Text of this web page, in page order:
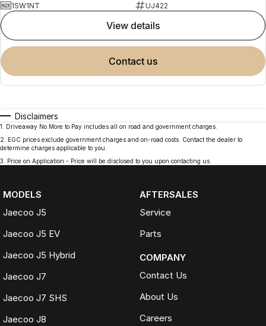
1SW1NT
UJ422
view details
contact us
Disclaimers
1
Driveaway No More to Pay includes all on road and government charges.
2
EGC prices exclude government charges and on-road costs. Contact the dealer to
determine charges applicable to you.
3
Price on Application - Price will be disclosed to you upon contacting us.
MODELS
Jaecoo J5
Jaecoo J5 EV
Jaecoo J5 Hybrid
Jaecoo J7
Jaecoo J7 SHS
Jaecoo J8
AFTERSALES
Service
Parts
COMPANY
Contact Us
About Us
Careers